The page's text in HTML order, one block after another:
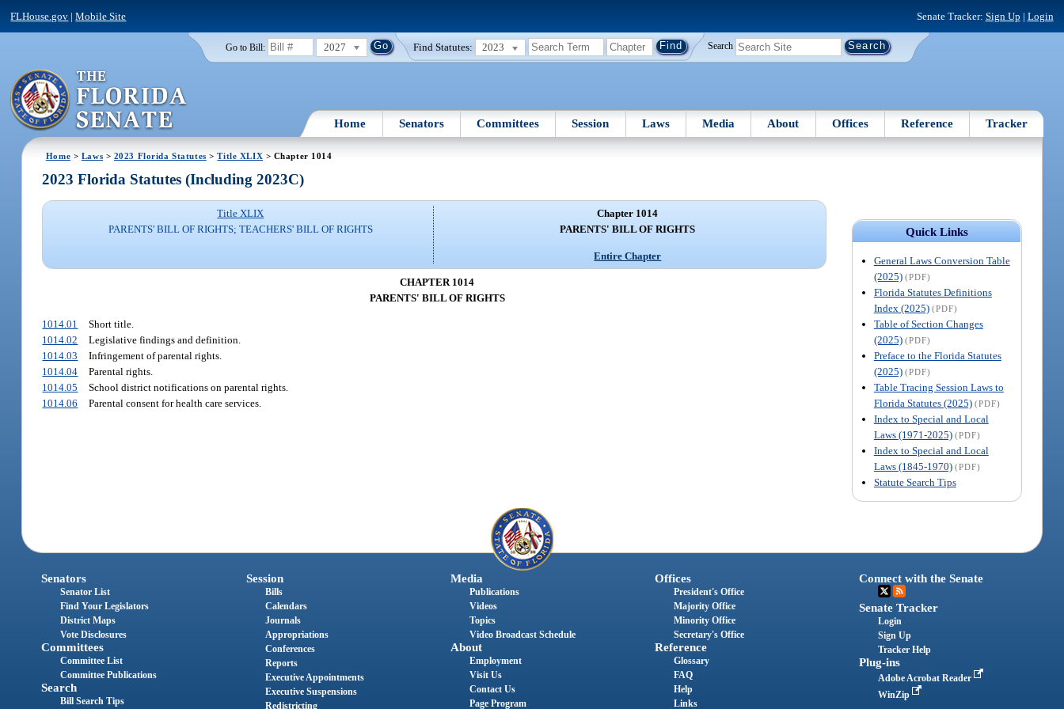
FLHouse.gov |Mobile Site Senate Tracker: Sign Up | Login
Go to Bill: 2027 Find Statutes: 2023 Search
Home Senators Committees Session Laws Media About Offices Reference Tracker
Home > Laws > 2023 Florida Statutes >Title XLIX > Chapter 1014
Quick Links
General Laws Conversion Table
(2025) (PDF)
Florida Statutes Definitions
Index (2025) (PDF)
Table of Section Changes
(2025) (PDF)
Preface to the Florida Statutes
(2025) (PDF)
Table Tracing Session Laws to
Florida Statutes (2025) (PDF)
Index to Special and Local
Laws (1971-2025) (PDF)
Index to Special and Local
Laws (1845-1970) (PDF)
Statute Search Tips
2023 Florida Statutes (Including 2023C)
Title XLIX
PARENTS' BILL OF RIGHTS; TEACHERS' BILL OF RIGHTS
Chapter 1014
PARENTS' BILL OF RIGHTS
Entire Chapter
CHAPTER 1014
PARENTS' BILL OF RIGHTS
1014.01
Short title.
1014.02
Legislative findings and definition.
1014.03
Infringement of parental rights.
1014.04
Parental rights.
1014.05
School district notifications on parental rights.
1014.06
Parental consent for health care services.
Senators
Senator List
Find Your Legislators
District Maps
Vote Disclosures
Committees
Committee List
Committee Publications
Search
Bill Search Tips
Session
Bills
Calendars
Journals
Appropriations
Conferences
Reports
Executive Appointments
Executive Suspensions
Redistricting
Media
Publications
Videos
Topics
Video Broadcast Schedule
About
Employment
Visit Us
Contact Us
Page Program
Offices
President's Office
Majority Office
Minority Office
Secretary's Office
Reference
Glossary
FAQ
Help
Links
Connect with the Senate
Senate Tracker
Login
Sign Up
Tracker Help
Plug-ins
Adobe Acrobat Reader
WinZip